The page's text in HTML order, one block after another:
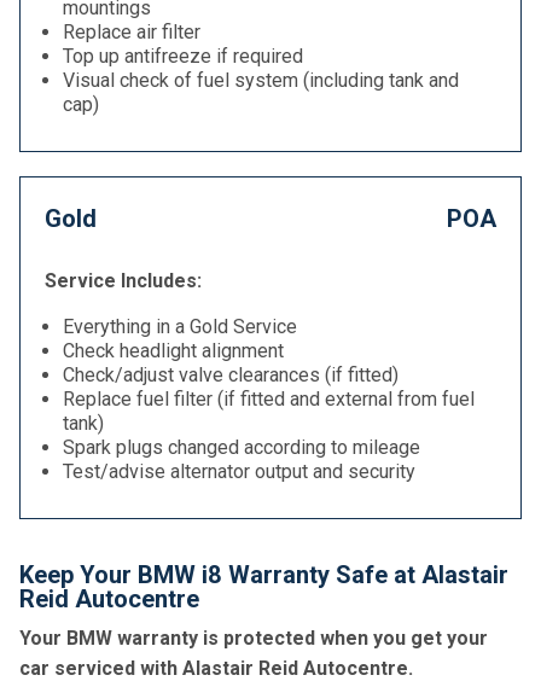
mountings
Replace air filter
Top up antifreeze if required
Visual check of fuel system (including tank and
cap)
Gold POA
Service Includes:
Everything in a Gold Service
Check headlight alignment
Check/adjust valve clearances (if fitted)
Replace fuel filter (if fitted and external from fuel
tank)
Spark plugs changed according to mileage
Test/advise alternator output and security
Keep Your BMW i8 Warranty Safe at Alastair
Reid Autocentre
Your BMW warranty is protected when you get your
car serviced with Alastair Reid Autocentre.